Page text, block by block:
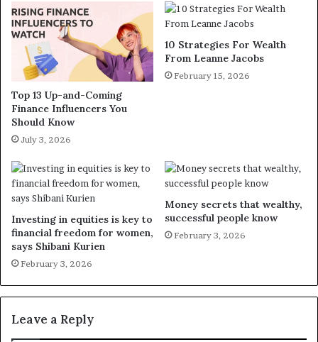
Top 13 Up-and-Coming
Finance Influencers You
Should Know
July 3, 2026
10 Strategies For Wealth
From Leanne Jacobs
February 15, 2026
Investing in equities is key to
financial freedom for women,
says Shibani Kurien
February 3, 2026
Money secrets that wealthy,
successful people know
February 3, 2026
Leave a Reply